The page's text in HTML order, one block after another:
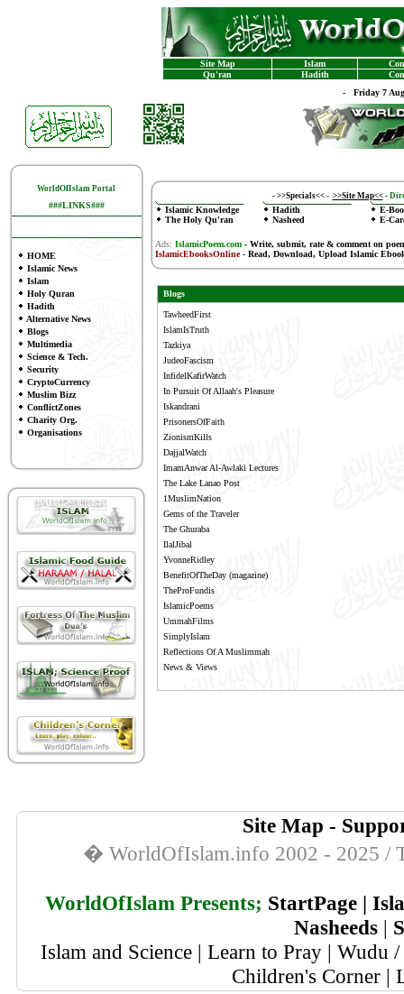
Site Map Islam
Qu'ran
Hadith
- Friday 7
WorldOfIslam Portal
###LINKS###
HOME
Islamic News
Islam
Holy Quran
Hadith
Alternative News
Blogs
Multimedia
Science & Tech.
Security
CryptoCurrency
Muslim Bizz
ConflictZones
Charity Org.
Organisations
- >>Specials<<- >>Site Map<< -
Islamic Knowledge
The Holy Qu'ran
Hadith
Nasheed
E-
E-
Ads: IslamicPoem.com-Write, submit, rate & comment on
IslamicEbooksOnline- Read, Download, Upload Islamic
Blogs
TawheedFirst
IslamIsTruth
Tazkiya
JudeoFascism
InfidelKafirWatch
In Pursuit Of Allaah's Pleasure
Iskandrani
PrisonersOfFaith
ZionismKills
DajjalWatch
ImamAnwar Al-Awlaki Lectures
The Lake Lanao Post
1MuslimNation
Gems of the Traveler
The Ghuraba
IlalJibal
YvonneRidley
BenefitOfTheDay (magazine)
TheProFundis
IslamicPoems
UmmahFilms
SimplyIslam
Reflections Of A Muslimmah
News & Views
Site Map -
� WorldOfIslam.info 2002 - 2025 /
WorldOfIslam Presents; StartPage|
Nasheeds |
Islam and Science | Learn to Pray | Wudu
Children's Corner |